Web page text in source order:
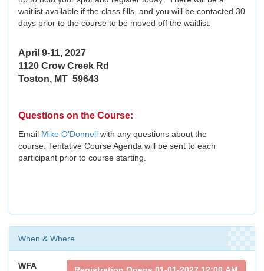
waitlist available if the class fills, and you will be contacted 30
days prior to the course to be moved off the waitlist.
April 9-11, 2027
1120 Crow Creek Rd
Toston, MT 59643
Questions on the Course:
Email Mike O’Donnell with any questions about the
course. Tentative Course Agenda will be sent to each
participant prior to course starting.
When & Where
WFA